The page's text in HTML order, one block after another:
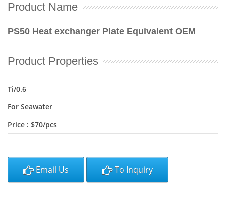
Product Name
PS50 Heat exchanger Plate Equivalent OEM
Product Properties
Ti/0.6
For Seawater
Price : $70/pcs
Email Us To Inquiry